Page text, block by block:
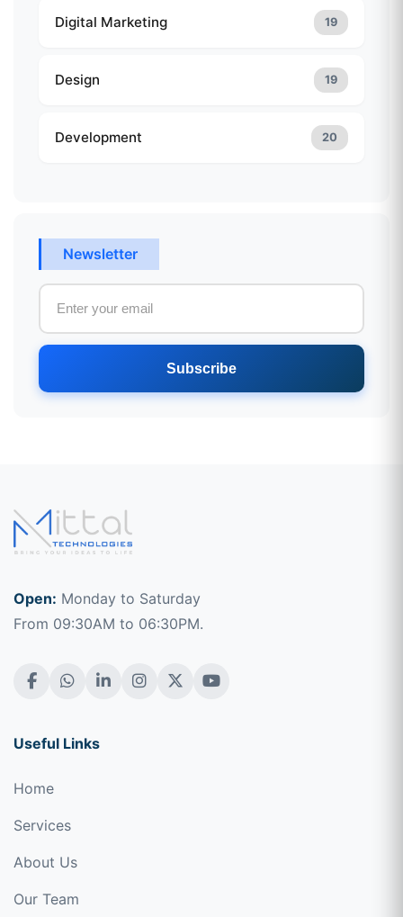
Digital Marketing 19
Design 19
Development 20
Newsletter
Subscribe
Open: Monday to Saturday
From 09:30AM to 06:30PM.
Useful Links
Home
Services
About Us
Our Team